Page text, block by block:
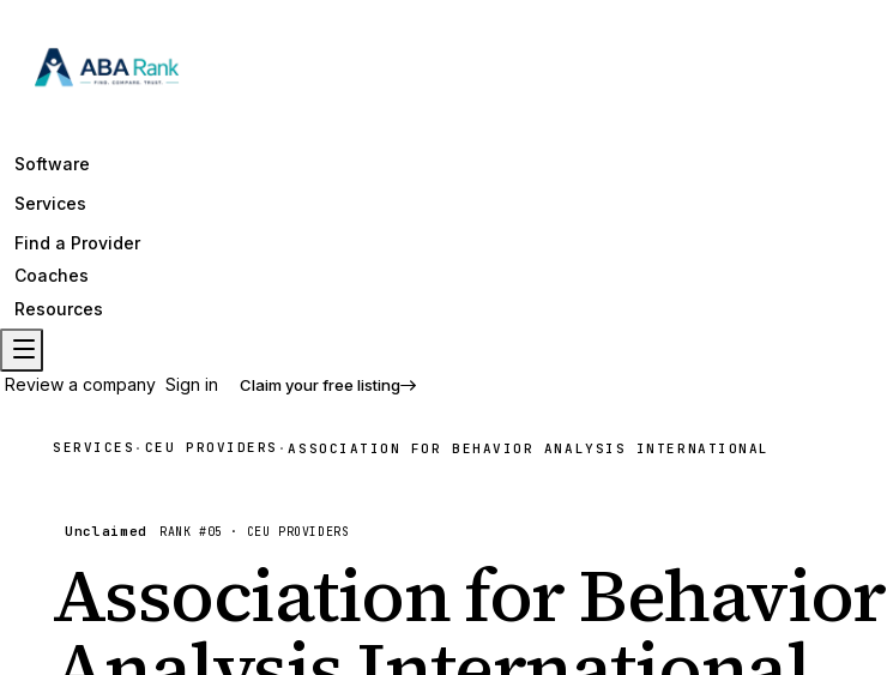
Software
Services
Find a Provider
Coaches
Resources
Review a company Sign in Claim your free listing
SERVICES · CEU PROVIDERS ·ASSOCIATION FOR BEHAVIOR ANALYSIS INTERNATIONAL
Unclaimed RANK #05 · CEU PROVIDERS
Association for Behavior